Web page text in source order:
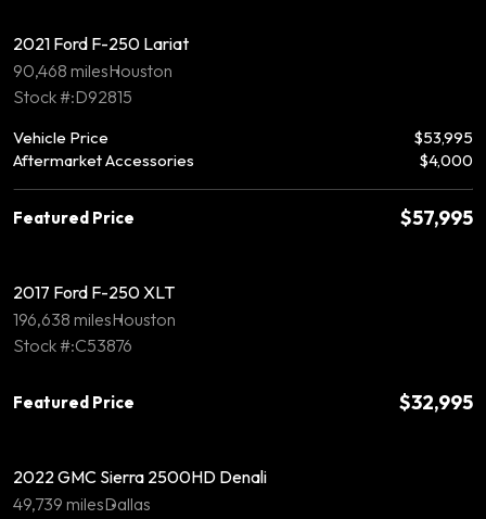
2021 Ford F-250 Lariat
90,468 milesHouston
Stock #:D92815
Vehicle Price
$53,995
Aftermarket Accessories
$4,000
Featured Price $57,995
2017 Ford F-250 XLT
196,638 milesHouston
Stock #:C53876
Featured Price $32,995
2022 GMC Sierra 2500HD Denali
49,739 milesDallas